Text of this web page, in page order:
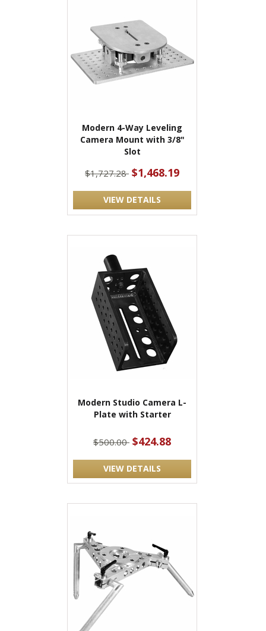
Modern 4-Way Leveling
Camera Mount with 3/8"
Slot
$1,727.28 $1,468.19
VIEW DETAILS
Modern Studio Camera L-
Plate with Starter
$500.00 $424.88
VIEW DETAILS